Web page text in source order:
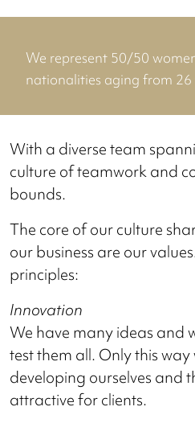
We represent 50/50
nationalities aging from 26
With a diverse team
culture of teamwork and
bounds.
The core of our culture
our business are our
principles:
Innovation
We have many ideas and
test them all. Only this way
developing ourselves and
attractive for clients.